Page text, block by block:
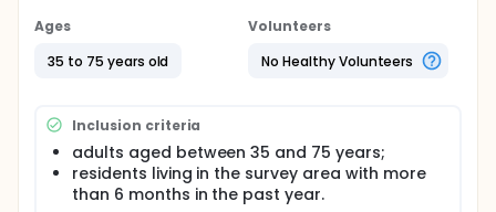
manage the development and outcomes of the
Ages
35 to 75 years old
Volunteers
No Healthy Volunteers
Inclusion criteria
adults aged between 35 and 75 years;
residents living in the survey area with more
than 6 months in the past year.